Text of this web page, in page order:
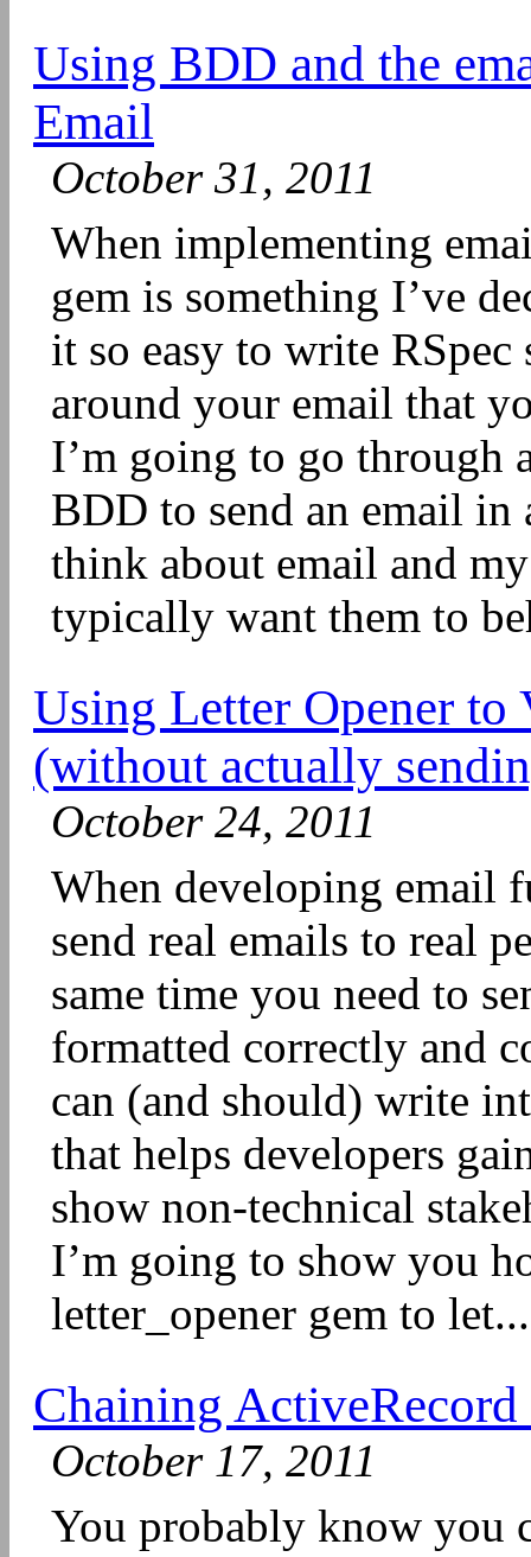
Using BDD and the
Email
October 31, 2011
When implementing
gem is something I’ve
it so easy to write RSpec
around your email that
I’m going to go through
BDD to send an email
think about email and
typically want them to
Using Letter Opener to
(without actually
October 24, 2011
When developing email
send real emails to real
same time you need to
formatted correctly and
can (and should) write
that helps developers
show non-technical
I’m going to show you
letter_opener gem to let...
Chaining
October 17, 2011
You probably know you